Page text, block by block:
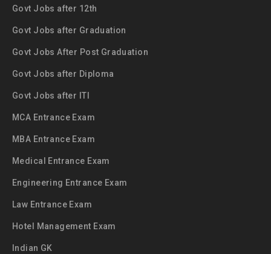
Govt Jobs after 12th
Govt Jobs after Graduation
Govt Jobs After Post Graduation
Govt Jobs after Diploma
Govt Jobs after ITI
MCA Entrance Exam
MBA Entrance Exam
Medical Entrance Exam
Engineering Entrance Exam
Law Entrance Exam
Hotel Management Exam
Indian GK